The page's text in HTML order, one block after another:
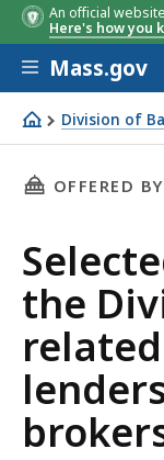
An official
Here's how you
Skip to main
Mass.gov
Division of
Selected
THIS
OFFERED BY
the